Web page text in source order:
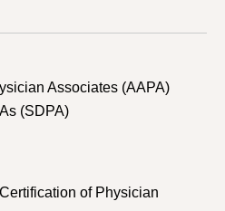
Associates (AAPA)
(SDPA)
of Physician